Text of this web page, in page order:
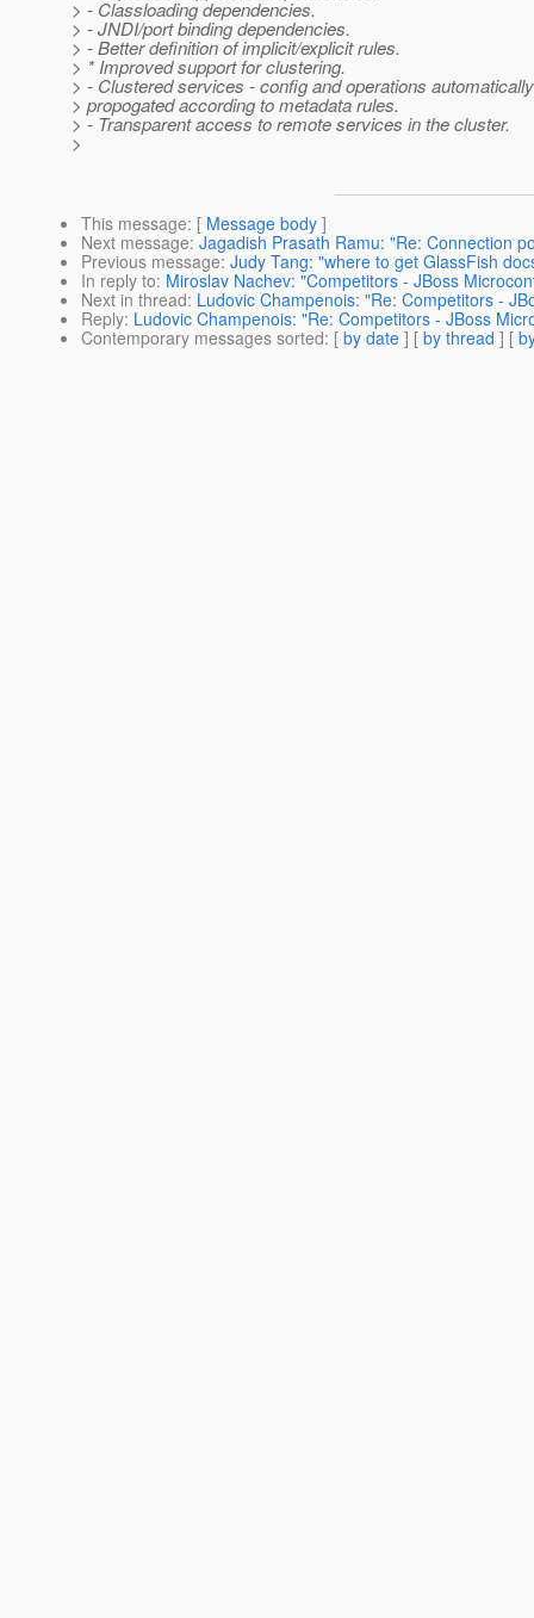
> - Classloading dependencies.
> - JNDI/port binding dependencies.
> - Better definition of implicit/explicit rules.
> * Improved support for clustering.
> - Clustered services - config and operations automatically
> propogated according to metadata rules.
> - Transparent access to remote services in the cluster.
>
This message: [ Message body ]
Next message: Jagadish Prasath Ramu: "Re: Connection
Previous message: Judy Tang: "where to get GlassFish
In reply to: Miroslav Nachev: "Competitors - JBoss
Next in thread: Ludovic Champenois: "Re: Competitors -
Reply: Ludovic Champenois: "Re: Competitors - JBoss
Contemporary messages sorted: [ by date ] [ by thread ] [